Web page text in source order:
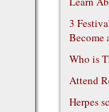
3
Become
Who is
Attend
Herpes